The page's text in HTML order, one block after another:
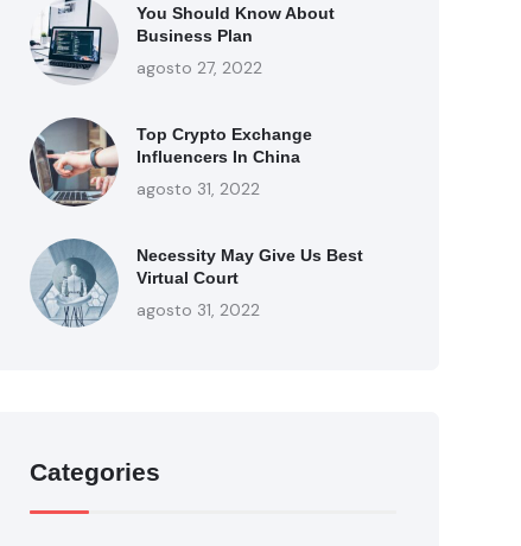
You Should Know About
Business Plan
agosto 27, 2022
Top Crypto Exchange
Influencers In China
agosto 31, 2022
Necessity May Give Us Best
Virtual Court
agosto 31, 2022
Categories